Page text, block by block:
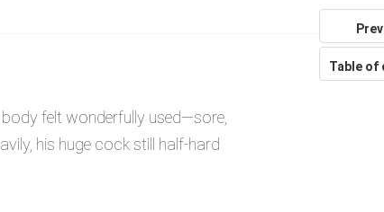
felt wonderfully used—sore,
his huge cock still half-hard
Table of